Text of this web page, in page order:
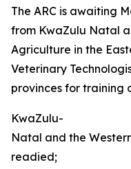
The ARC is awaiting
from KwaZulu Natal
Agriculture in the
Veterinary
provinces for training
KwaZulu-
Natal and the
readied;